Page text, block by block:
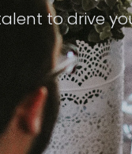
to drive